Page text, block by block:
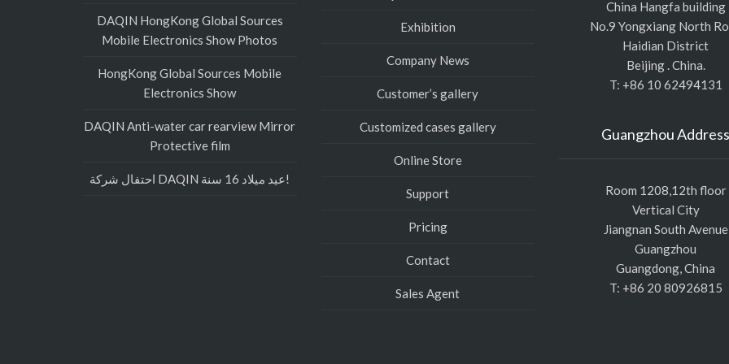
DAQIN HongKong Global Sources
Mobile Electronics Show Photos
HongKong Global Sources Mobile
Electronics Show
DAQIN Anti-water car rearview Mirror
Protective film
احتفال شركة DAQIN عيد ميلاد 16 سنة!
Exhibition
Company News
Customer’s gallery
Customized cases gallery
Online Store
Support
Pricing
Contact
Sales Agent
China Hangfa building
No.9 Yongxiang North
Haidian District
Beijing . China.
T: +86 10 62494131
Guangzhou Address
Room 1208,12th floor
Vertical City
Jiangnan South Avenue
Guangzhou
Guangdong, China
T: +86 20 80926815